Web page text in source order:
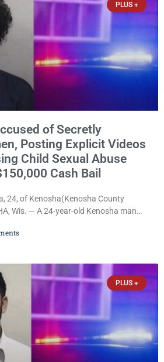
PLUS +
of Secretly
Posting Explicit Videos
Child Sexual Abuse
Cash Bail
24, of Kenosha(Kenosha County
Wis. — A 24-year-old Kenosha man
explicit videos and photographs of
Commissioner Daniel Kellum. In
PLUS +